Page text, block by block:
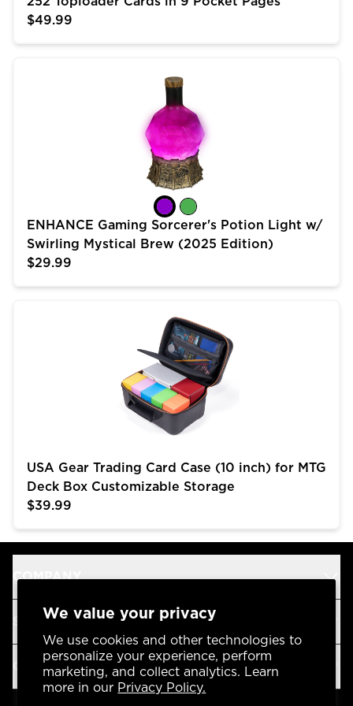
We value your privacy
We use cookies and other technologies to
personalize your experience, perform
marketing, and collect analytics. Learn
more in our Privacy Policy.
$49.99
ENHANCE Gaming Sorcerer's Potion Light w/
Swirling Mystical Brew (2025 Edition)
$29.99
USA Gear Trading Card Case (10 inch) for MTG
Deck Box Customizable Storage
$39.99
COMPANY
SUPPORT
OUR BRANDS